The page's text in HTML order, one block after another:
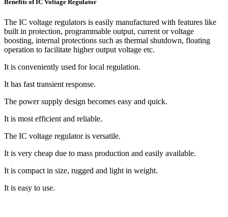
Benefits of IC Voltage Regulator
The IC voltage regulators is easily manufactured with features like
built in protection, programmable output, current or voltage
boosting, internal protections such as thermal shutdown, floating
operation to facilitate higher output voltage etc.
It is conveniently used for local regulation.
It has fast transient response.
The power supply design becomes easy and quick.
It is most efficient and reliable.
The IC voltage regulator is versatile.
It is very cheap due to mass production and easily available.
It is compact in size, rugged and light in weight.
It is easy to use.